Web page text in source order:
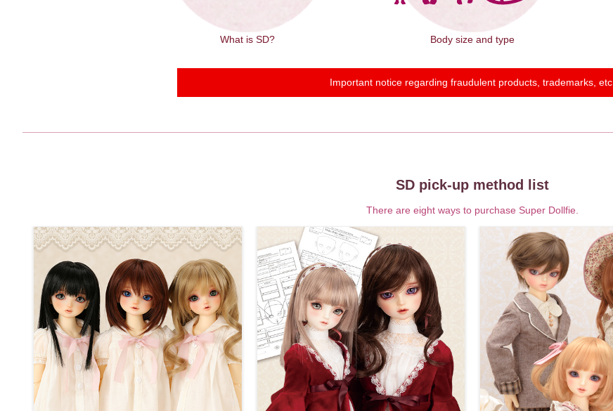
What is SD? Body size and type
Important notice regarding fraudulent products, trademarks, etc.
SD pick-up method list
There are eight ways to purchase Super Dollfie.